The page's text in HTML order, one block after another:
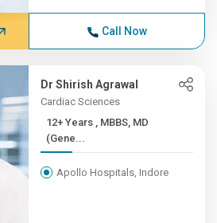
Call Now
Dr Shirish Agrawal
Cardiac Sciences
12+ Years , MBBS, MD
(Gene...
Apollo Hospitals, Indore